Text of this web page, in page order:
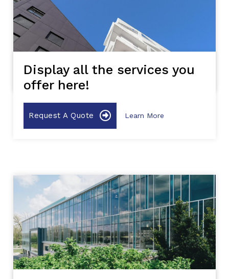
Display all the services you
offer here!
Request A Quote Learn More